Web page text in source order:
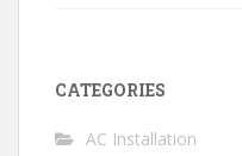
CATEGORIES
AC Installation